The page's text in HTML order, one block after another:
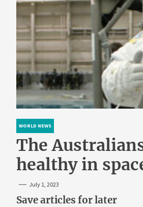
WORLD NEWS
The
healthy in
July 1, 2023
Save articles for later